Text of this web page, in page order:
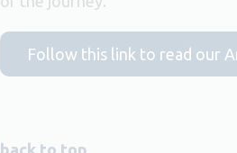
Follow this link to read our